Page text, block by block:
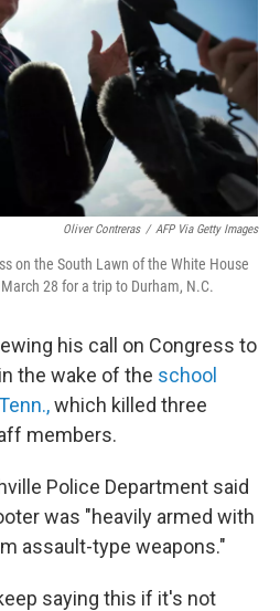
Oliver Contreras / AFP Via Getty Images
on the South Lawn of the White House
28 for a trip to Durham, N.C.
his call on Congress to
the wake of the school
which killed three
members.
Police Department said
was "heavily armed with
assault-type weapons."
saying this if it's not